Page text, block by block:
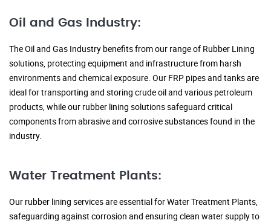
Oil and Gas Industry:
The Oil and Gas Industry benefits from our range of Rubber Lining
solutions, protecting equipment and infrastructure from harsh
environments and chemical exposure. Our FRP pipes and tanks are
ideal for transporting and storing crude oil and various petroleum
products, while our rubber lining solutions safeguard critical
components from abrasive and corrosive substances found in the
industry.
Water Treatment Plants:
Our rubber lining services are essential for Water Treatment Plants,
safeguarding against corrosion and ensuring clean water supply to